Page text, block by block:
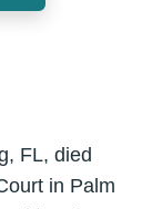
FL, died
in Palm